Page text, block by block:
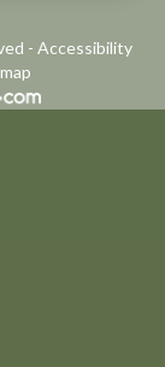
- Accessibility